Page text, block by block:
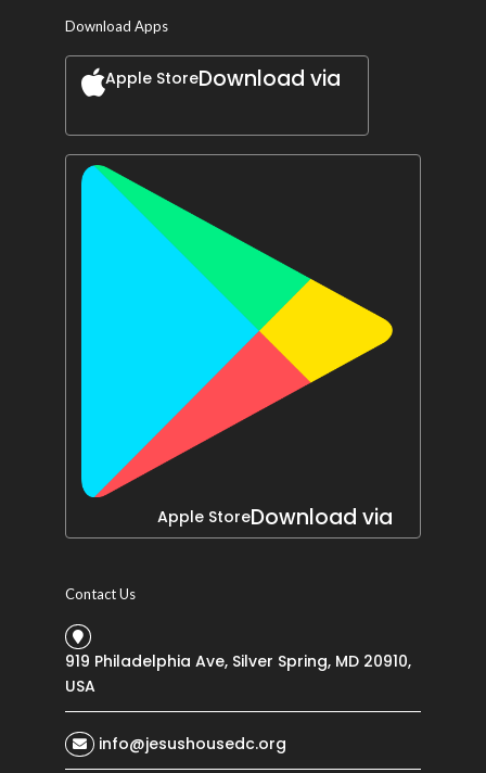
Download Apps
Download via
Apple Store
Download via
Apple Store
Contact Us
919 Philadelphia Ave, Silver Spring, MD 20910,
USA
info@jesushousedc.org